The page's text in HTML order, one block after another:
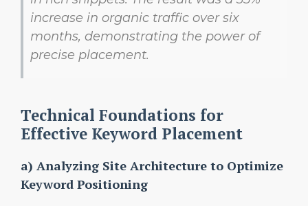
increase in organic traffic over six
months, demonstrating the power of
precise placement.
Technical Foundations for
Effective Keyword Placement
a) Analyzing Site Architecture to Optimize
Keyword Positioning